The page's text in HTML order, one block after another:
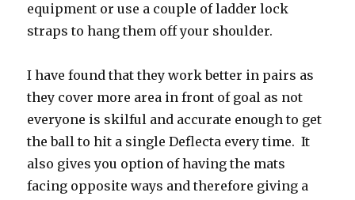
equipment or use a couple of ladder lock
straps to hang them off your shoulder.
I have found that they work better in pairs as
they cover more area in front of goal as not
everyone is skilful and accurate enough to get
the ball to hit a single Deflecta every time. It
also gives you option of having the mats
facing opposite ways and therefore giving a